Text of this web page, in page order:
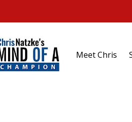
Meet Chris